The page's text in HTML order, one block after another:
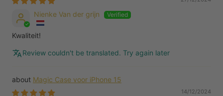
Nienke Van der grijn
Kwaliteit!
Review couldn't be translated. Try again later
Magic Case voor iPhone 15
14/12/2024